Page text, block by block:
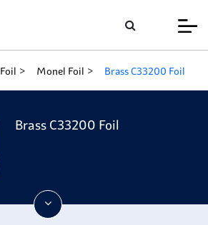
Foil Monel Foil Brass C33200 Foil
Brass C33200 Foil